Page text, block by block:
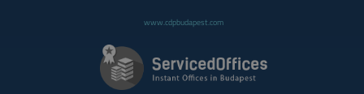
www.cdpbudapest.com